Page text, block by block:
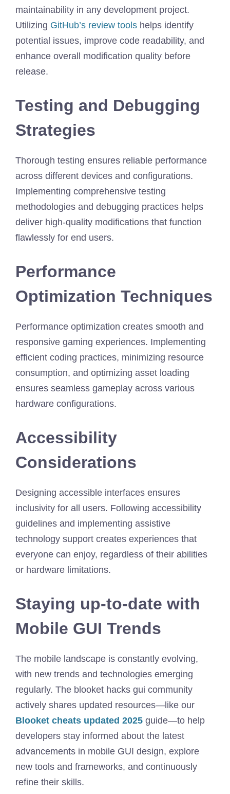
maintainability in any development project.
Utilizing GitHub’s review tools helps identify
potential issues, improve code readability, and
enhance overall modification quality before
release.
Testing and Debugging
Strategies
Thorough testing ensures reliable performance
across different devices and configurations.
Implementing comprehensive testing
methodologies and debugging practices helps
deliver high-quality modifications that function
flawlessly for end users.
Performance
Optimization Techniques
Performance optimization creates smooth and
responsive gaming experiences. Implementing
efficient coding practices, minimizing resource
consumption, and optimizing asset loading
ensures seamless gameplay across various
hardware configurations.
Accessibility
Considerations
Designing accessible interfaces ensures
inclusivity for all users. Following accessibility
guidelines and implementing assistive
technology support creates experiences that
everyone can enjoy, regardless of their abilities
or hardware limitations.
Staying up-to-date with
Mobile GUI Trends
The mobile landscape is constantly evolving,
with new trends and technologies emerging
regularly. The blooket hacks gui community
actively shares updated resources—like our
Blooket cheats updated 2025 guide—to help
developers stay informed about the latest
advancements in mobile GUI design, explore
new tools and frameworks, and continuously
refine their skills.